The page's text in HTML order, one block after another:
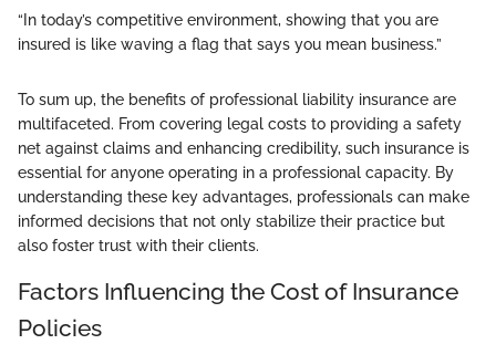
“In today’s competitive environment, showing that you are
insured is like waving a flag that says you mean business.”
To sum up, the benefits of professional liability insurance are
multifaceted. From covering legal costs to providing a safety
net against claims and enhancing credibility, such insurance is
essential for anyone operating in a professional capacity. By
understanding these key advantages, professionals can make
informed decisions that not only stabilize their practice but
also foster trust with their clients.
Factors Influencing the Cost of Insurance
Policies